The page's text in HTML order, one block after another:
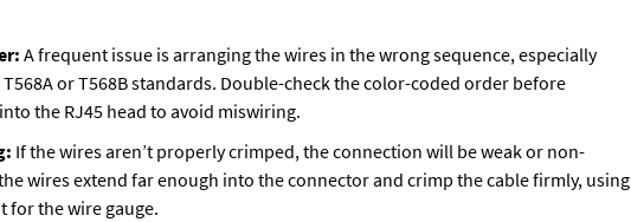
A frequent issue is arranging the wires in the wrong sequence, especially
or T568B standards. Double-check the color-coded order before
the RJ45 head to avoid miswiring.
If the wires aren’t properly crimped, the connection will be weak or non-
wires extend far enough into the connector and crimp the cable firmly, using
for the wire gauge.